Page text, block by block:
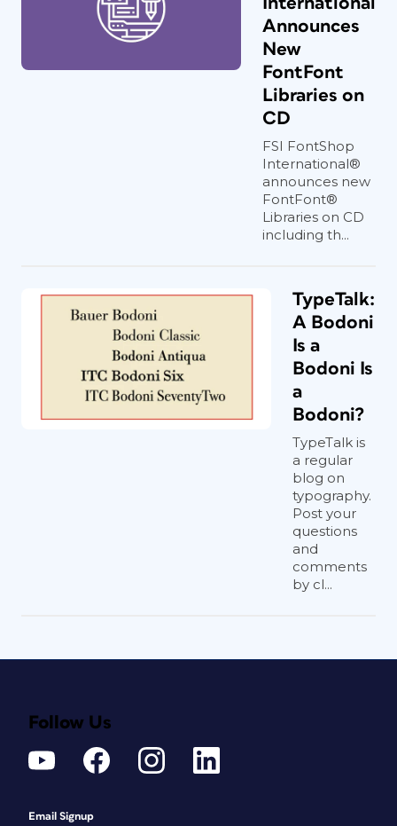
Announces
New
FontFont
Libraries on
CD
FSI FontShop
International®
announces new
FontFont®
Libraries on CD
including th...
TypeTalk:
A Bodoni
Is a
Bodoni Is
a
Bodoni?
TypeTalk is
a regular
blog on
typography.
Post your
questions
and
comments
by cl...
Follow Us
Email Signup